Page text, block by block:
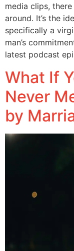
media clips,
around. It’s the
specifically a
man’s
latest podcast
What If
Never
by